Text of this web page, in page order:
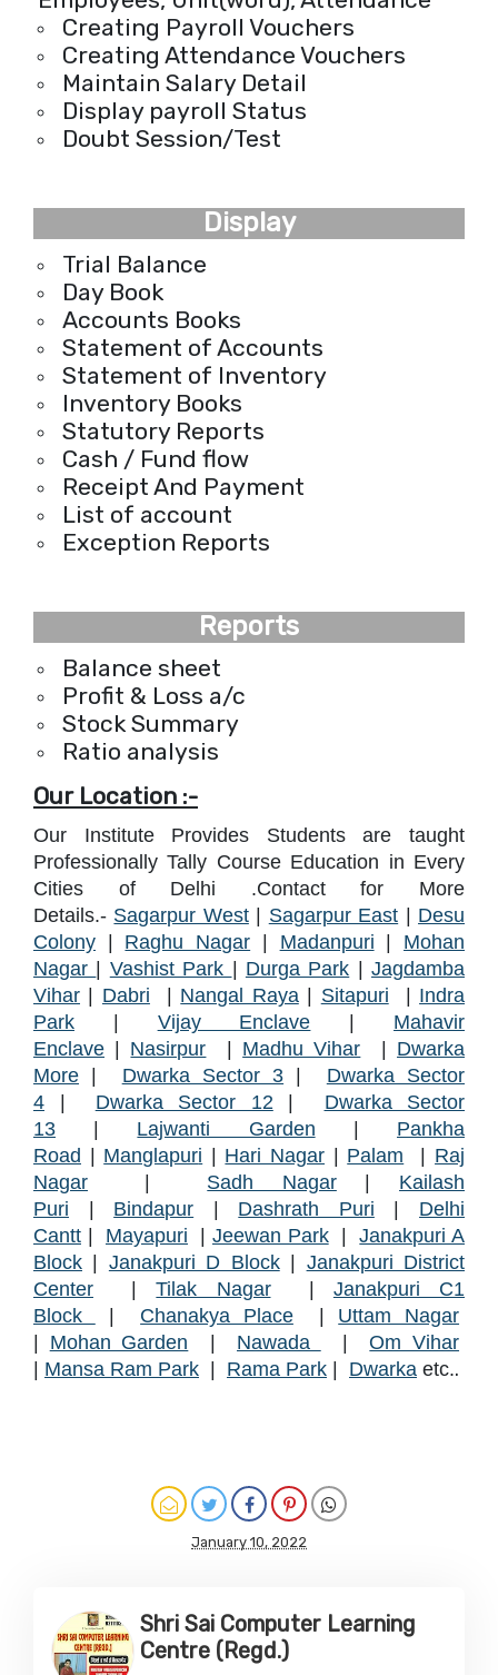
Creating Payroll Vouchers
Creating Attendance Vouchers
Maintain Salary Detail
Display payroll Status
Doubt Session/Test
Display
Trial Balance
Day Book
Accounts Books
Statement of Accounts
Statement of Inventory
Inventory Books
Statutory Reports
Cash / Fund flow
Receipt And Payment
List of account
Exception Reports
Reports
Balance sheet
Profit & Loss a/c
Stock Summary
Ratio analysis
Our Location :-
Our Institute Provides Students are taught
Professionally Tally Course Education in Every
Cities of Delhi .Contact for More
Details.- Sagarpur West| Sagarpur East | Desu
Colony | Raghu Nagar | Madanpuri | Mohan
Nagar | Vashist Park | Durga Park | Jagdamba
Vihar | Dabri | Nangal Raya| Sitapuri | Indra
Park | Vijay Enclave | Mahavir
Enclave | Nasirpur | Madhu Vihar | Dwarka
More | Dwarka Sector 3 | Dwarka Sector
4
| Dwarka Sector 12 | Dwarka Sector
13 | Lajwanti Garden | Pankha
Road | Manglapuri | Hari Nagar | Palam | Raj
Nagar | Sadh Nagar| Kailash
Puri | Bindapur | Dashrath Puri | Delhi
Cantt | Mayapuri | Jeewan Park|Janakpuri A
Block | Janakpuri D Block| Janakpuri District
Center |Tilak Nagar| Janakpuri C1
Block
| Chanakya Place| Uttam Nagar
| Mohan Garden | Nawada |Om Vihar
| Mansa Ram Park | Rama Park | Dwarka etc..
January 10, 2022
Shri Sai Computer Learning
Centre (Regd.)